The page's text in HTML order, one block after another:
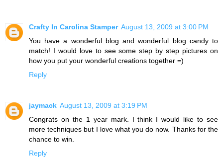
Crafty In Carolina Stamper August 13, 2009 at 3:00 PM
You have a wonderful blog and wonderful blog candy to
match! I would love to see some step by step pictures on
how you put your wonderful creations together =)
Reply
jaymack August 13, 2009 at 3:19 PM
Congrats on the 1 year mark. I think I would like to see
more techniques but I love what you do now. Thanks for the
chance to win.
Reply